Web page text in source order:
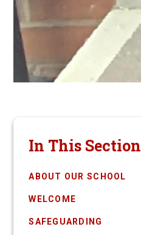
In This Section
ABOUT OUR SCHOOL
WELCOME
SAFEGUARDING